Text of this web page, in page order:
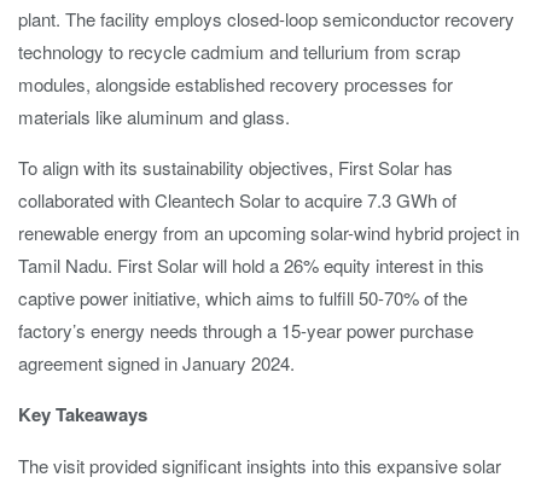
plant. The facility employs closed-loop semiconductor recovery
technology to recycle cadmium and tellurium from scrap
modules, alongside established recovery processes for
materials like aluminum and glass.
To align with its sustainability objectives, First Solar has
collaborated with Cleantech Solar to acquire 7.3 GWh of
renewable energy from an upcoming solar-wind hybrid project in
Tamil Nadu. First Solar will hold a 26% equity interest in this
captive power initiative, which aims to fulfill 50-70% of the
factory’s energy needs through a 15-year power purchase
agreement signed in January 2024.
Key Takeaways
The visit provided significant insights into this expansive solar